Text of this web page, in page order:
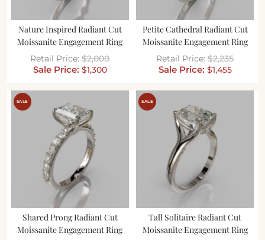
Nature Inspired Radiant Cut
Moissanite Engagement Ring
$2,000
$1,300
Petite Cathedral Radiant Cut
Moissanite Engagement Ring
$2,235
$1,455
SALE
Shared Prong Radiant Cut
Moissanite Engagement Ring
SALE
Tall Solitaire Radiant Cut
Moissanite Engagement Ring